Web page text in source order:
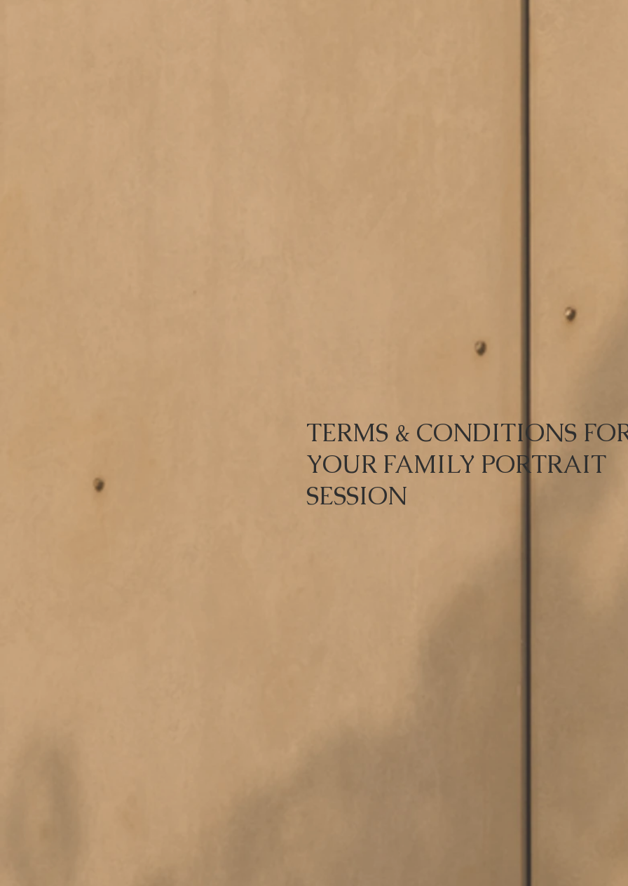
TERMS & CONDITIONS
YOUR FAMILY PORTRAIT
SESSION